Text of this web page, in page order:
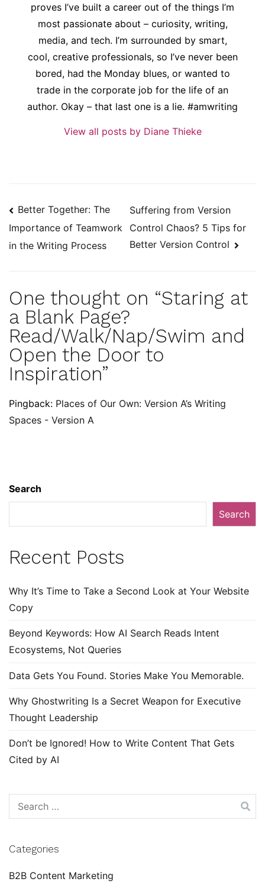
proves I’ve built a career out of the things I’m
most passionate about – curiosity, writing,
media, and tech. I’m surrounded by smart,
cool, creative professionals, so I’ve never been
bored, had the Monday blues, or wanted to
trade in the corporate job for the life of an
author. Okay – that last one is a lie. #amwriting
View all posts by Diane Thieke
Post
navigation
Better Together: The
Importance of Teamwork
in the Writing Process
Suffering from Version
Control Chaos? 5 Tips for
Better Version Control
One thought on “Staring at
a Blank Page?
Read/Walk/Nap/Swim and
Open the Door to
Inspiration”
Pingback: Places of Our Own: Version A’s Writing
Spaces - Version A
Search
Search
Recent Posts
Why It’s Time to Take a Second Look at Your Website
Copy
Beyond Keywords: How AI Search Reads Intent
Ecosystems, Not Queries
Data Gets You Found. Stories Make You Memorable.
Why Ghostwriting Is a Secret Weapon for Executive
Thought Leadership
Don’t be Ignored! How to Write Content That Gets
Cited by AI
Search
for:
Categories
B2B Content Marketing